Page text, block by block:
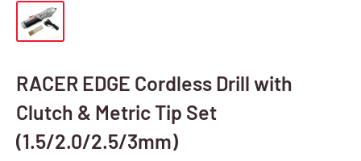
RACER EDGE Cordless Drill with
Clutch & Metric Tip Set
(1.5/2.0/2.5/3mm)